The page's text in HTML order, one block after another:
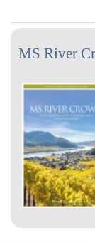
MS River